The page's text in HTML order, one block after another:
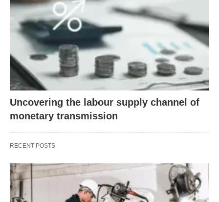
Uncovering the labour supply channel of
monetary transmission
RECENT POSTS